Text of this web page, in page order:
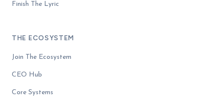
Finish The Lyric
THE ECOSYSTEM
Join The Ecosystem
CEO Hub
Core Systems